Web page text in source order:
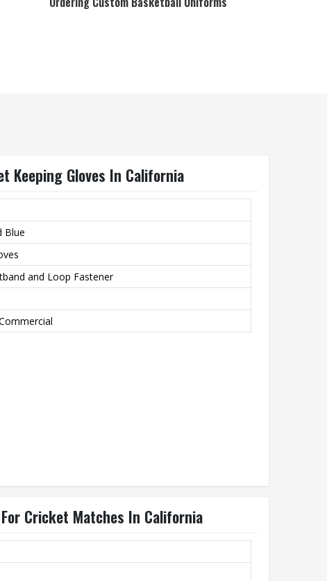
Keeping Gloves In California
Blue
and Loop Fastener
Cricket Matches In California